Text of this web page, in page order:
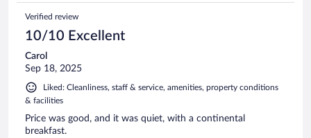
Verified review
10/10 Excellent
Carol
Sep 18, 2025
Liked: Cleanliness, staff & service, amenities, property conditions
& facilities
Price was good, and it was quiet, with a continental
breakfast.